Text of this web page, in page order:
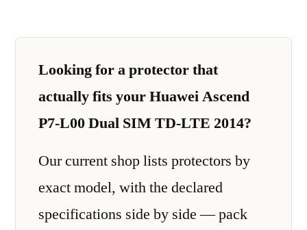
Looking for a protector that
actually fits your Huawei Ascend
P7-L00 Dual SIM TD-LTE 2014?
Our current shop lists protectors by
exact model, with the declared
specifications side by side — pack